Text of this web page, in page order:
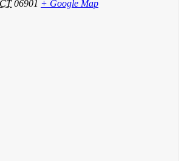
CT 06901 + Google Map